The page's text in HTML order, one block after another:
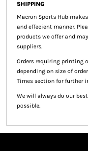
SHIPPING
Macron Sports Hub
and effecient manner.
products we offer and
suppliers.
Orders requiring printing
depending on size of
Times section for further
We will always do our
possible.